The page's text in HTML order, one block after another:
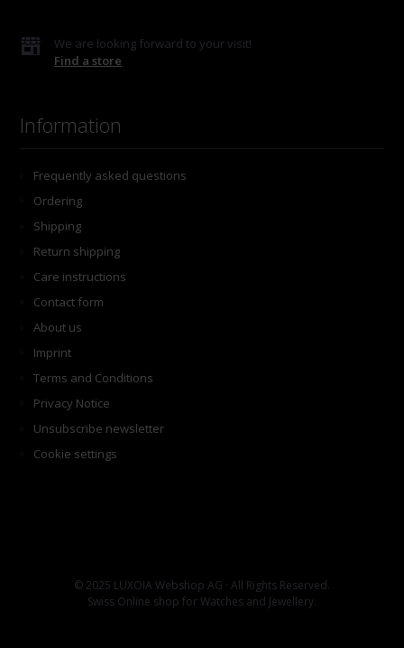
We are looking forward to your visit!
Find a store
Information
Frequently asked questions
Ordering
Shipping
Return shipping
Care instructions
Contact form
About us
Imprint
Terms and Conditions
Privacy Notice
Unsubscribe newsletter
Cookie settings
© 2025 LUXOIA Webshop AG · All Rights Reserved.
Swiss Online shop for Watches and Jewellery.